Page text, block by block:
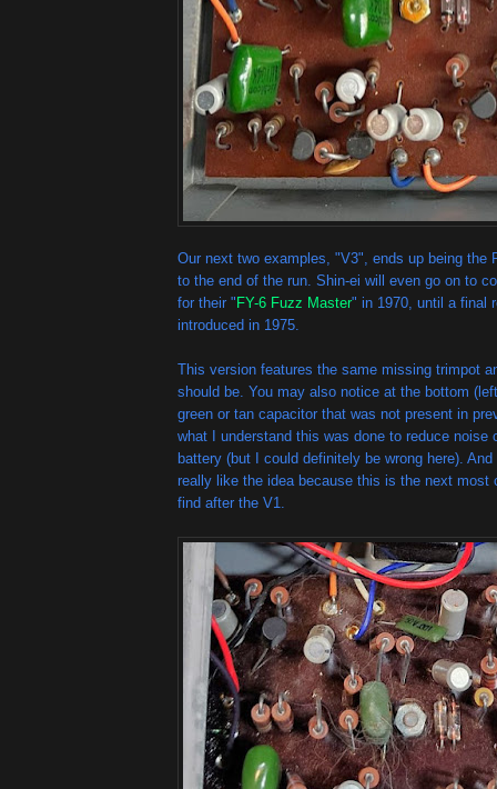
Our next two examples, "V3", ends up being the
to the end of the run. Shin-ei will even go on to
for their " FY-6 Fuzz Master" in 1970, until a final
introduced in 1975.
This version features the same missing trimpot
should be. You may also notice at the bottom
green or tan capacitor that was not present in
what I understand this was done to reduce noise
battery (but I could definitely be wrong here).
really like the idea because this is the next most
find after the V1.